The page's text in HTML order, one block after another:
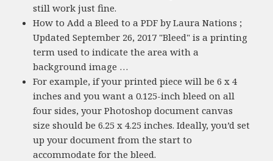
still work just fine.
How to Add a Bleed to a PDF by Laura Nations ;
Updated September 26, 2017 "Bleed" is a printing
term used to indicate the area with a
background image …
For example, if your printed piece will be 6 x 4
inches and you want a 0.125-inch bleed on all
four sides, your Photoshop document canvas
size should be 6.25 x 4.25 inches. Ideally, you’d set
up your document from the start to
accommodate for the bleed.